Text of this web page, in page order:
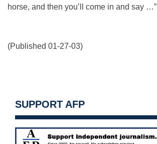
horse, and then you’ll come in and say …”
(Published 01-27-03)
SUPPORT AFP